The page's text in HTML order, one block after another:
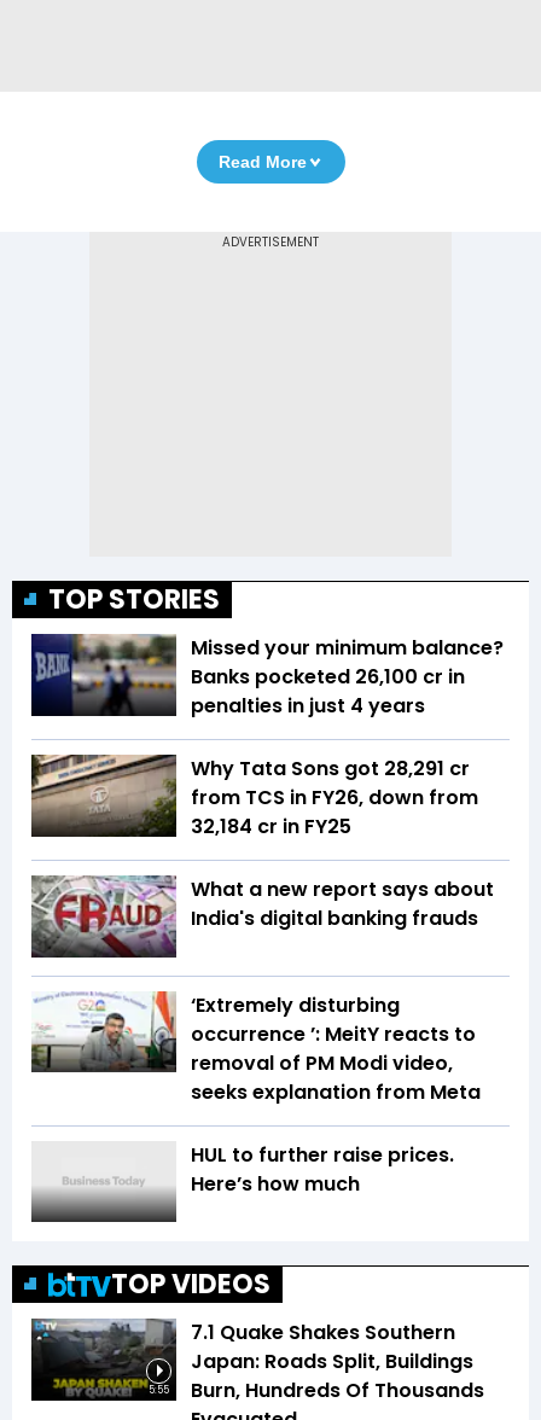
Read More
TOP STORIES
Missed your minimum balance?
Banks pocketed ₹26,100 cr in
penalties in just 4 years
Why Tata Sons got ₹28,291 cr
from TCS in FY26, down from
₹32,184 cr in FY25
What a new report says about
India's digital banking frauds
‘Extremely disturbing
occurrence ’: MeitY reacts to
removal of PM Modi video,
seeks explanation from Meta
HUL to further raise prices.
Here’s how much
TOP VIDEOS
5:55
7.1 Quake Shakes Southern
Japan: Roads Split, Buildings
Burn, Hundreds Of Thousands